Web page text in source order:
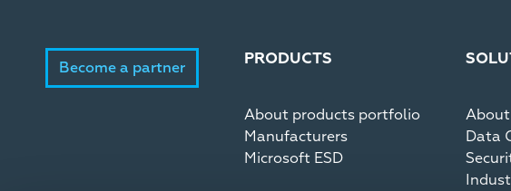
Become a partner PRODUCTS
About products portfolio
Manufacturers
Microsoft ESD
Data